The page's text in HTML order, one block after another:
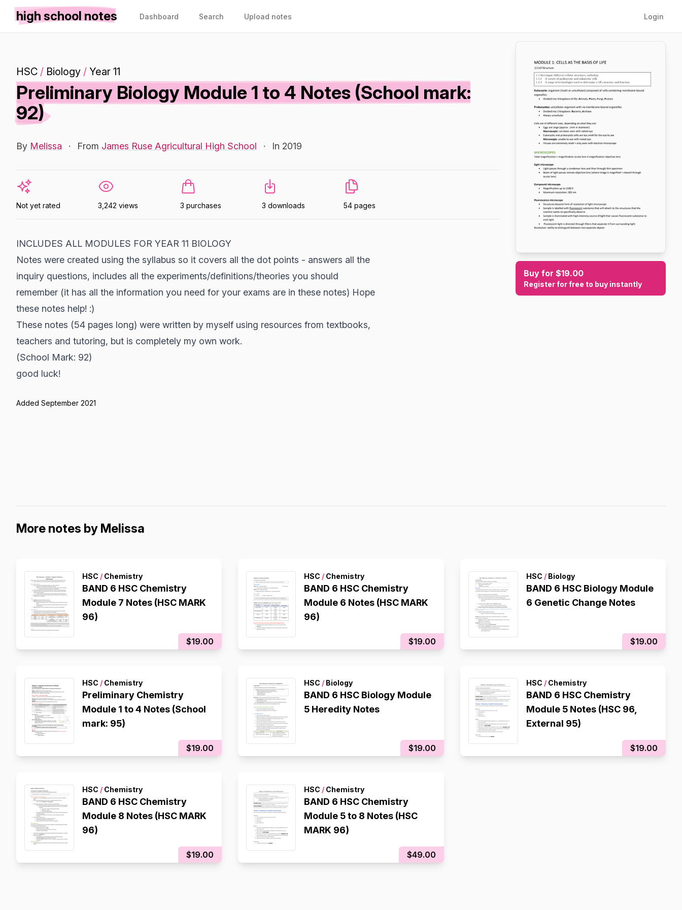
high school notes Dashboard Search Upload notes Login
HSC / Biology / Year 11
Preliminary Biology Module 1 to 4 Notes (School mark:
92)
By Melissa · From James Ruse Agricultural High School · In 2019
Not yet rated 3,242 views 3 purchases 3 downloads 54 pages
INCLUDES ALL MODULES FOR YEAR 11 BIOLOGY
Notes were created using the syllabus so it covers all the dot points - answers all the
inquiry questions, includes all the experiments/definitions/theories you should
remember (it has all the information you need for your exams are in these notes) Hope
these notes help! :)
These notes (54 pages long) were written by myself using resources from textbooks,
teachers and tutoring, but is completely my own work.
(School Mark: 92)
good luck!
Added September 2021
Buy for $19.00
Register for free to buy instantly
More notes by Melissa
HSC / Chemistry
BAND 6 HSC Chemistry
Module 7 Notes (HSC MARK
96)
$19.00
HSC / Chemistry
BAND 6 HSC Chemistry
Module 6 Notes (HSC MARK
96)
$19.00
HSC /Biology
BAND 6 HSC Biology Module
6 Genetic Change Notes
$19.00
HSC / Chemistry
Preliminary Chemistry
Module 1 to 4 Notes (School
mark: 95)
$19.00
HSC / Biology
BAND 6 HSC Biology Module
5 Heredity Notes
$19.00
HSC /Chemistry
BAND 6 HSC Chemistry
Module 5 Notes (HSC 96,
External 95)
$19.00
HSC / Chemistry
BAND 6 HSC Chemistry
Module 8 Notes (HSC MARK
96)
$19.00
HSC / Chemistry
BAND 6 HSC Chemistry
Module 5 to 8 Notes (HSC
MARK 96)
$49.00